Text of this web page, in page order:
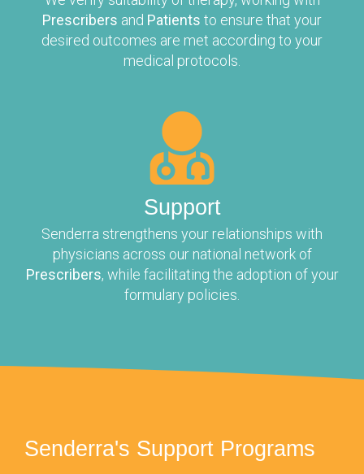
Prescribers and Patients to ensure that your
desired outcomes are met according to your
medical protocols.
Support
Senderra strengthens your relationships with
physicians across our national network of
Prescribers, while facilitating the adoption of your
formulary policies.
Senderra's Support Programs